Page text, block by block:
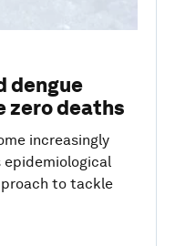
dengue
zero deaths
increasingly
epidemiological
to tackle